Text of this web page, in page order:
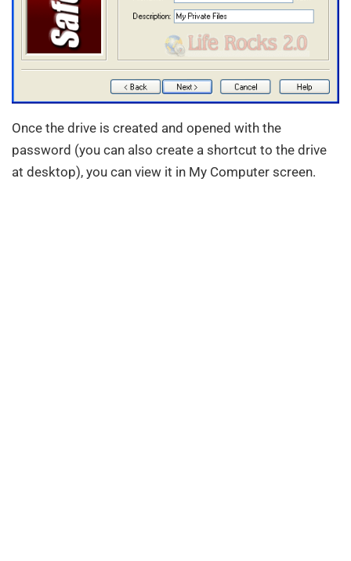
Once the drive is created and opened with the
password (you can also create a shortcut to the drive
at desktop), you can view it in My Computer screen.